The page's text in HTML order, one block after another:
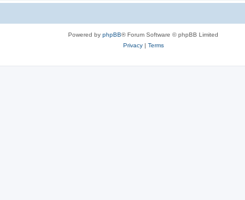
Powered by phpBB® Forum Software © phpBB Limited
Privacy| Terms